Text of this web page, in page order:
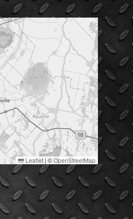
Leaflet | ©OpenStreetMap